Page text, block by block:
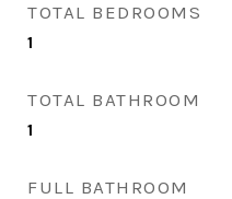
TOTAL BEDROOMS
1
TOTAL BATHROOM
1
FULL BATHROOM